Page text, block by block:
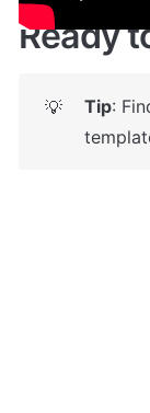
Ready
💡 Tip: